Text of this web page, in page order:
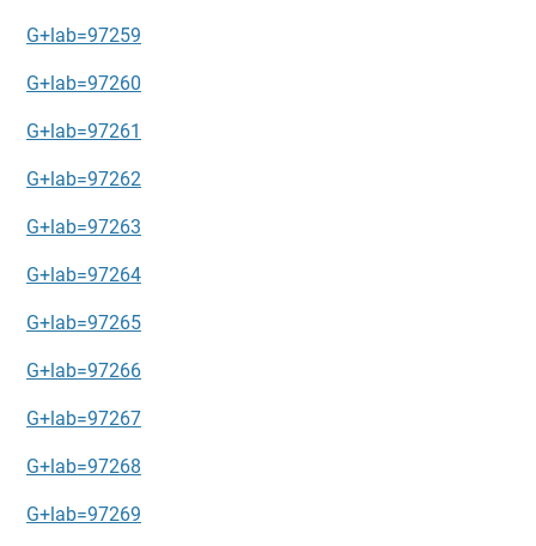
G+lab=97259
G+lab=97260
G+lab=97261
G+lab=97262
G+lab=97263
G+lab=97264
G+lab=97265
G+lab=97266
G+lab=97267
G+lab=97268
G+lab=97269